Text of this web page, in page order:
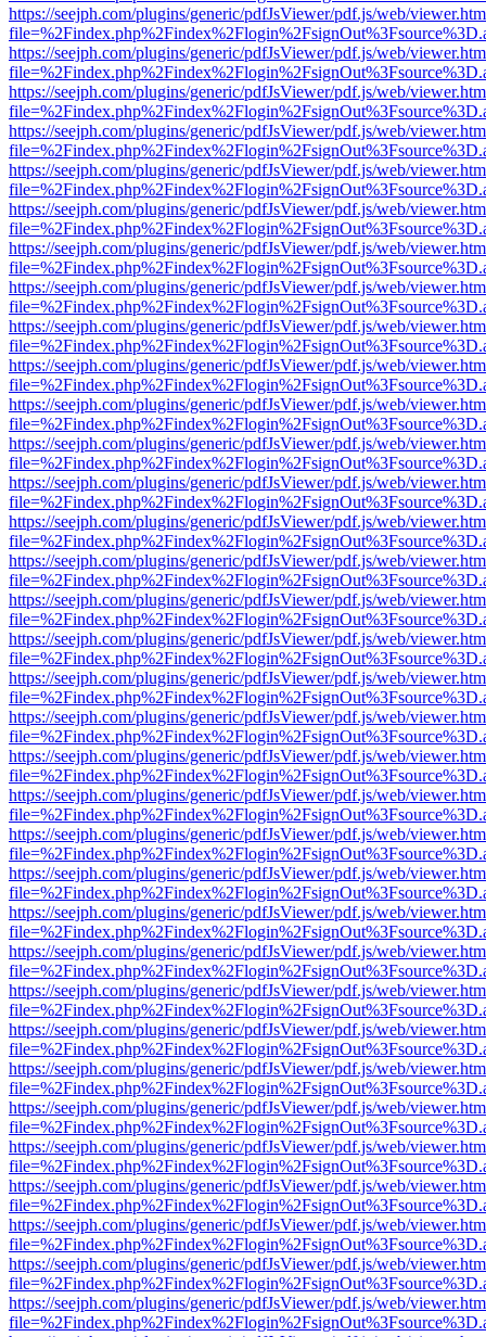
https://seejph.com/plugins/generic/pdfJsViewer/pdf.js/web/
https://seejph.com/plugins/generic/pdfJsViewer/pdf.js/web/
https://seejph.com/plugins/generic/pdfJsViewer/pdf.js/web/
https://seejph.com/plugins/generic/pdfJsViewer/pdf.js/web/
https://seejph.com/plugins/generic/pdfJsViewer/pdf.js/web/
https://seejph.com/plugins/generic/pdfJsViewer/pdf.js/web/
https://seejph.com/plugins/generic/pdfJsViewer/pdf.js/web/
https://seejph.com/plugins/generic/pdfJsViewer/pdf.js/web/
https://seejph.com/plugins/generic/pdfJsViewer/pdf.js/web/
https://seejph.com/plugins/generic/pdfJsViewer/pdf.js/web/
https://seejph.com/plugins/generic/pdfJsViewer/pdf.js/web/
https://seejph.com/plugins/generic/pdfJsViewer/pdf.js/web/
https://seejph.com/plugins/generic/pdfJsViewer/pdf.js/web/
https://seejph.com/plugins/generic/pdfJsViewer/pdf.js/web/
https://seejph.com/plugins/generic/pdfJsViewer/pdf.js/web/
https://seejph.com/plugins/generic/pdfJsViewer/pdf.js/web/
https://seejph.com/plugins/generic/pdfJsViewer/pdf.js/web/
https://seejph.com/plugins/generic/pdfJsViewer/pdf.js/web/
https://seejph.com/plugins/generic/pdfJsViewer/pdf.js/web/
https://seejph.com/plugins/generic/pdfJsViewer/pdf.js/web/
https://seejph.com/plugins/generic/pdfJsViewer/pdf.js/web/
https://seejph.com/plugins/generic/pdfJsViewer/pdf.js/web/
https://seejph.com/plugins/generic/pdfJsViewer/pdf.js/web/
https://seejph.com/plugins/generic/pdfJsViewer/pdf.js/web/
https://seejph.com/plugins/generic/pdfJsViewer/pdf.js/web/
https://seejph.com/plugins/generic/pdfJsViewer/pdf.js/web/
https://seejph.com/plugins/generic/pdfJsViewer/pdf.js/web/
https://seejph.com/plugins/generic/pdfJsViewer/pdf.js/web/
https://seejph.com/plugins/generic/pdfJsViewer/pdf.js/web/
https://seejph.com/plugins/generic/pdfJsViewer/pdf.js/web/
https://seejph.com/plugins/generic/pdfJsViewer/pdf.js/web/
https://seejph.com/plugins/generic/pdfJsViewer/pdf.js/web/
https://seejph.com/plugins/generic/pdfJsViewer/pdf.js/web/
https://seejph.com/plugins/generic/pdfJsViewer/pdf.js/web/